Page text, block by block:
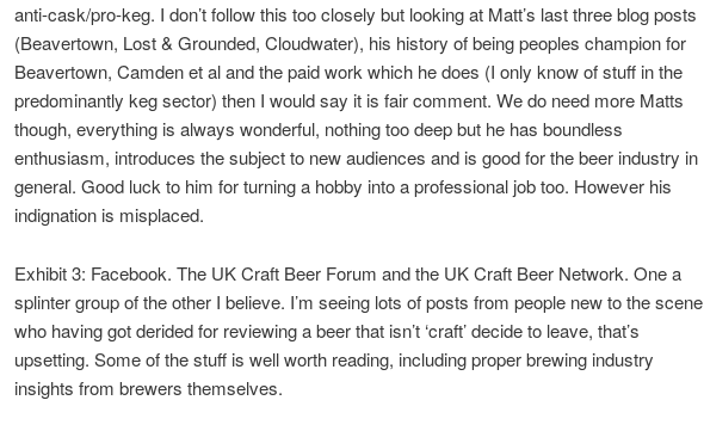
anti-cask/pro-keg. I don’t follow this too closely but looking at Matt’s last three blog posts
(Beavertown, Lost & Grounded, Cloudwater), his history of being peoples champion for
Beavertown, Camden et al and the paid work which he does (I only know of stuff in the
predominantly keg sector) then I would say it is fair comment. We do need more Matts
though, everything is always wonderful, nothing too deep but he has boundless
enthusiasm, introduces the subject to new audiences and is good for the beer industry in
general. Good luck to him for turning a hobby into a professional job too. However his
indignation is misplaced.
Exhibit 3: Facebook. The UK Craft Beer Forum and the UK Craft Beer Network. One a
splinter group of the other I believe. I’m seeing lots of posts from people new to the scene
who having got derided for reviewing a beer that isn’t ‘craft’ decide to leave, that’s
upsetting. Some of the stuff is well worth reading, including proper brewing industry
insights from brewers themselves.